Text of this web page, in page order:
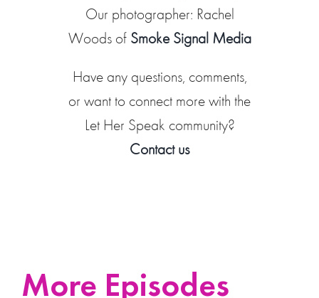
Our photographer: Rachel
Woods of Smoke Signal Media
Have any questions, comments,
or want to connect more with the
Let Her Speak community?
Contact us
More Episodes